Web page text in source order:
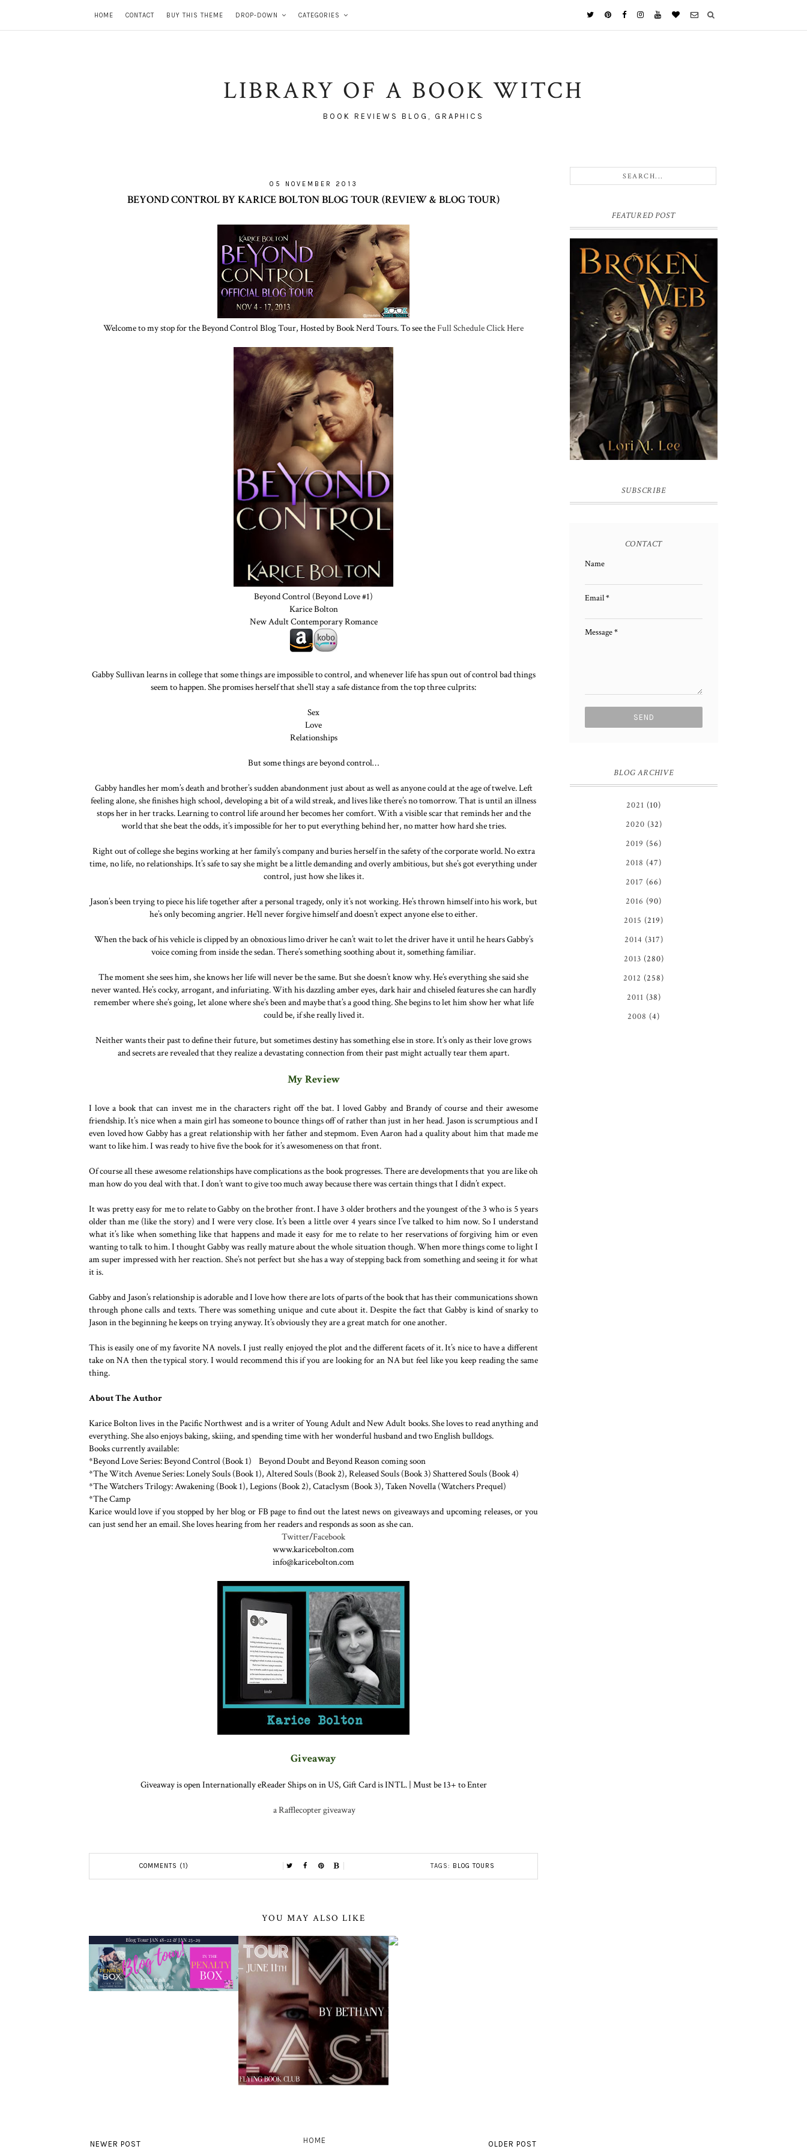
HOME CONTACT BUY THIS THEME DROP-DOWN CATEGORIES
LIBRARY OF A BOOK WITCH
BOOK REVIEWS BLOG, GRAPHICS
05 NOVEMBER 2013
BEYOND CONTROL BY KARICE BOLTON BLOG TOUR (REVIEW & BLOG TOUR)
Welcome to my stop for the Beyond Control Blog Tour, Hosted by Book Nerd Tours. To see theFull Schedule Click Here
Beyond Control (Beyond Love #1)
Karice Bolton
New Adult Contemporary Romance
Gabby Sullivan learns in college that some things are impossible to control, and whenever life has spun out of control bad things
seem to happen. She promises herself that she’ll stay a safe distance from the top three culprits:
Sex
Love
Relationships
But some things are beyond control…
Gabby handles her mom’s death and brother’s sudden abandonment just about as well as anyone could at the age of twelve. Left
feeling alone, she finishes high school, developing a bit of a wild streak, and lives like there’s no tomorrow. That is until an illness
stops her in her tracks. Learning to control life around her becomes her comfort. With a visible scar that reminds her and the
world that she beat the odds, it’s impossible for her to put everything behind her, no matter how hard she tries.
Right out of college she begins working at her family’s company and buries herself in the safety of the corporate world. No extra
time, no life, no relationships. It’s safe to say she might be a little demanding and overly ambitious, but she’s got everything under
control, just how she likes it.
Jason’s been trying to piece his life together after a personal tragedy, only it’s not working. He’s thrown himself into his work, but
he’s only becoming angrier. He’ll never forgive himself and doesn’t expect anyone else to either.
When the back of his vehicle is clipped by an obnoxious limo driver he can’t wait to let the driver have it until he hears Gabby’s
voice coming from inside the sedan. There’s something soothing about it, something familiar.
The moment she sees him, she knows her life will never be the same. But she doesn’t know why. He’s everything she said she
never wanted. He’s cocky, arrogant, and infuriating. With his dazzling amber eyes, dark hair and chiseled features she can hardly
remember where she’s going, let alone where she’s been and maybe that’s a good thing. She begins to let him show her what life
could be, if she really lived it.
Neither wants their past to define their future, but sometimes destiny has something else in store. It’s only as their love grows
and secrets are revealed that they realize a devastating connection from their past might actually tear them apart.
My Review
I love a book that can invest me in the characters right off the bat. I loved Gabby and Brandy of course and their awesome
friendship. It’s nice when a main girl has someone to bounce things off of rather than just in her head. Jason is scrumptious and I
even loved how Gabby has a great relationship with her father and stepmom. Even Aaron had a quality about him that made me
want to like him. I was ready to hive five the book for it’s awesomeness on that front.
Of course all these awesome relationships have complications as the book progresses. There are developments that you are like oh
man how do you deal with that. I don’t want to give too much away because there was certain things that I didn’t expect.
It was pretty easy for me to relate to Gabby on the brother front. I have 3 older brothers and the youngest of the 3 who is 5 years
older than me (like the story) and I were very close. It’s been a little over 4 years since I’ve talked to him now. So I understand
what it’s like when something like that happens and made it easy for me to relate to her reservations of forgiving him or even
wanting to talk to him. I thought Gabby was really mature about the whole situation though. When more things come to light I
am super impressed with her reaction. She’s not perfect but she has a way of stepping back from something and seeing it for what
it is.
Gabby and Jason’s relationship is adorable and I love how there are lots of parts of the book that has their communications shown
through phone calls and texts. There was something unique and cute about it. Despite the fact that Gabby is kind of snarky to
Jason in the beginning he keeps on trying anyway. It’s obviously they are a great match for one another.
This is easily one of my favorite NA novels. I just really enjoyed the plot and the different facets of it. It’s nice to have a different
take on NA then the typical story. I would recommend this if you are looking for an NA but feel like you keep reading the same
thing.
About The Author
Karice Bolton lives in the Pacific Northwest and is a writer of Young Adult and New Adult books. She loves to read anything and
everything. She also enjoys baking, skiing, and spending time with her wonderful husband and two English bulldogs.
Books currently available:
*Beyond Love Series: Beyond Control (Book 1) Beyond Doubt and Beyond Reason coming soon
*The Witch Avenue Series: Lonely Souls (Book 1), Altered Souls (Book 2), Released Souls (Book 3) Shattered Souls (Book 4)
*The Watchers Trilogy: Awakening (Book 1), Legions (Book 2), Cataclysm (Book 3), Taken Novella (Watchers Prequel)
*The Camp
Karice would love if you stopped by her blog or FB page to find out the latest news on giveaways and upcoming releases, or you
can just send her an email. She loves hearing from her readers and responds as soon as she can.
Twitter/Facebook
www.karicebolton.com
info@karicebolton.com
Giveaway
Giveaway is open Internationally eReader Ships on in US, Gift Card is INTL. | Must be 13+ to Enter
a Rafflecopter giveaway
COMMENTS (1) TAGS: BLOG TOURS
YOU MAY ALSO LIKE
NEWER POST OLDER POST
HOME
FEATURED POST
BROKEN WEB BY LORI M. LEE
SUBSCRIBE
CONTACT
Name
Email*
Message*
BLOG ARCHIVE
2021 (10)
2020 (32)
2019 (56)
2018 (47)
2017 (66)
2016 (90)
2015 (219)
2014 (317)
2013 (280)
2012 (258)
2011 (38)
2008 (4)